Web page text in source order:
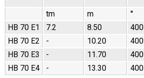
tm m °
HB 70 E1
7.2 8.50 400
HB 70 E2
- 10.20 400
HB 70 E3
- 11.70 400
HB 70 E4
- 13.30 400